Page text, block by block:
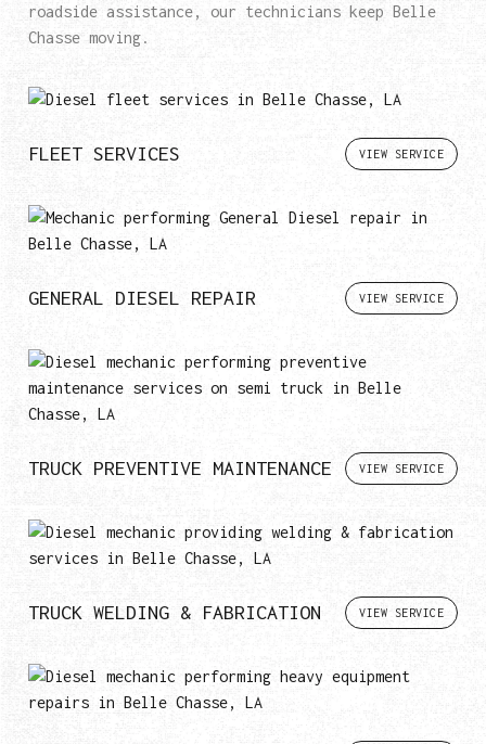
roadside assistance, our technicians keep Belle
Chasse moving.
FLEET SERVICES VIEW SERVICE
GENERAL DIESEL REPAIR VIEW SERVICE
TRUCK PREVENTIVE MAINTENANCE VIEW SERVICE
TRUCK WELDING & FABRICATION VIEW SERVICE